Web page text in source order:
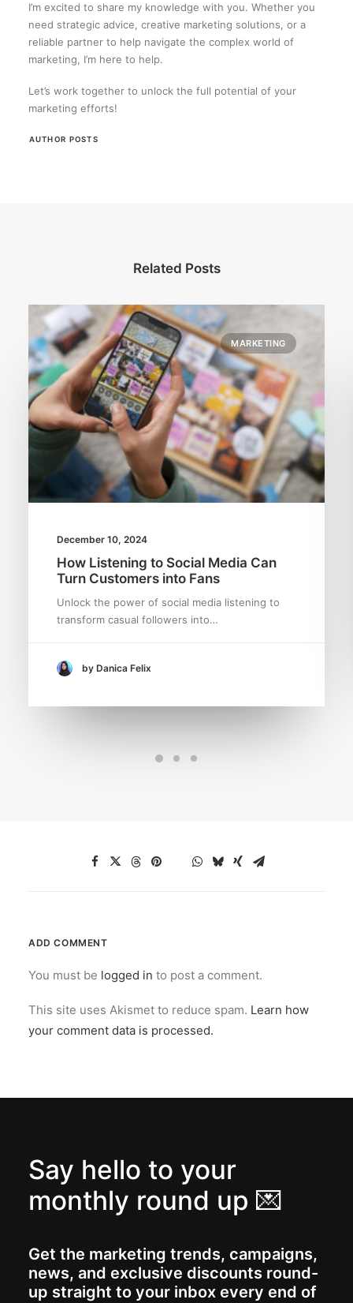
I’m excited to share my knowledge with you. Whether you
need strategic advice, creative marketing solutions, or a
reliable partner to help navigate the complex world of
marketing, I’m here to help.
Let’s work together to unlock the full potential of your
marketing efforts!
AUTHOR POSTS
Related Posts
MARKETING
December 10, 2024
How Listening to Social Media Can
Turn Customers into Fans
Unlock the power of social media listening to
transform casual followers into…
by Danica Felix
ADD COMMENT
You must be logged in to post a comment.
This site uses Akismet to reduce spam. Learn how
your comment data is processed.
Say hello to your
monthly round up 💌
Get the marketing trends, campaigns,
news, and exclusive discounts round-
up straight to your inbox every end of